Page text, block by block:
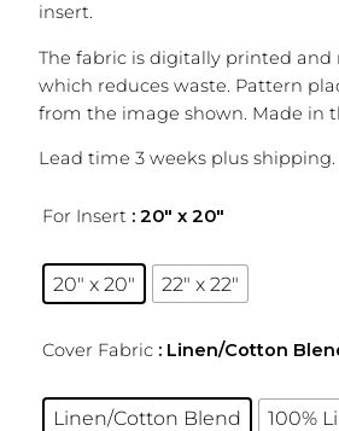
insert.
The fabric is digitally printed and
which reduces waste. Pattern
from the image shown. Made in
Lead time 3 weeks plus shipping.
For Insert : 20″ x 20″
20″ x 20″ 22″ x 22″
Cover Fabric : Linen/Cotton
Linen/Cotton Blend 100%